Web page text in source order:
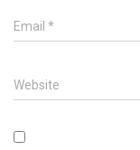
Email *
Website